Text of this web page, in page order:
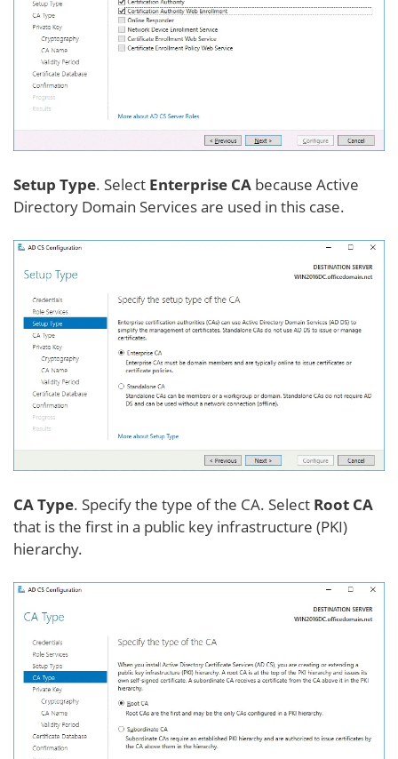
Setup Type. Select Enterprise CA because Active
Directory Domain Services are used in this case.
CA Type. Specify the type of the CA. Select Root CA
that is the first in a public key infrastructure (PKI)
hierarchy.